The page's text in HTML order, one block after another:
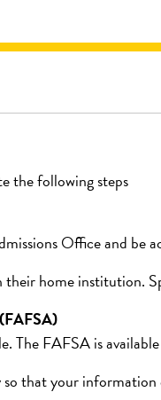
the following steps
Office and be
home institution.
The FAFSA is
that your